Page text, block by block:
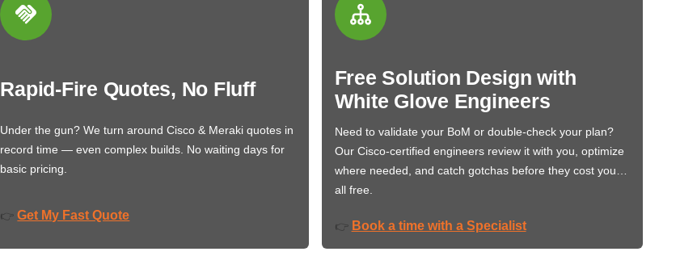
Rapid-Fire Quotes, No Fluff
Under the gun? We turn around Cisco & Meraki quotes in
record time — even complex builds. No waiting days for
basic pricing.
👉 Get My Fast Quote
Free Solution Design with
White Glove Engineers
Need to validate your BoM or double-check your plan?
Our Cisco-certified engineers review it with you, optimize
where needed, and catch gotchas before they cost you…
all free.
👉 Book a time with a Specialist